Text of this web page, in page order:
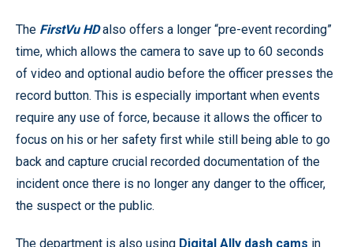
The FirstVu HDalso offers a longer “pre-event recording”
time, which allows the camera to save up to 60 seconds
of video and optional audio before the officer presses the
record button. This is especially important when events
require any use of force, because it allows the officer to
focus on his or her safety first while still being able to go
back and capture crucial recorded documentation of the
incident once there is no longer any danger to the officer,
the suspect or the public.
The department is also using Digital Ally dash cams in